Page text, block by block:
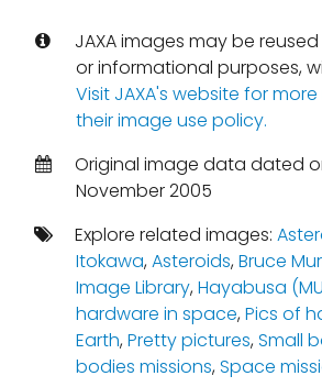
JAXA images may be
or informational purposes,
Visit JAXA's website for
their image use policy.
Original image data dated
November 2005
Explore related images:
Itokawa,Asteroids,Bruce
Image Library,Hayabusa
hardware in space,Pics of
Earth,Pretty pictures,Small
bodies missions,Space